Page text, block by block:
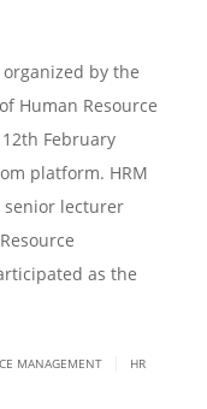
organized by the
Human Resource
February
platform. HRM
senior lecturer
as the
MANAGEMENT
HR